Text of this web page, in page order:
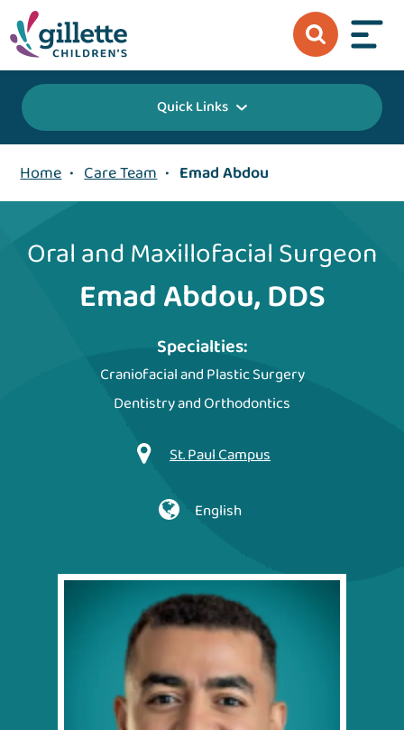
Quick Links
Home • Care Team • Emad Abdou
Oral and Maxillofacial Surgeon
Emad Abdou, DDS
Specialties:
Craniofacial and Plastic Surgery
Dentistry and Orthodontics
St. Paul Campus
English